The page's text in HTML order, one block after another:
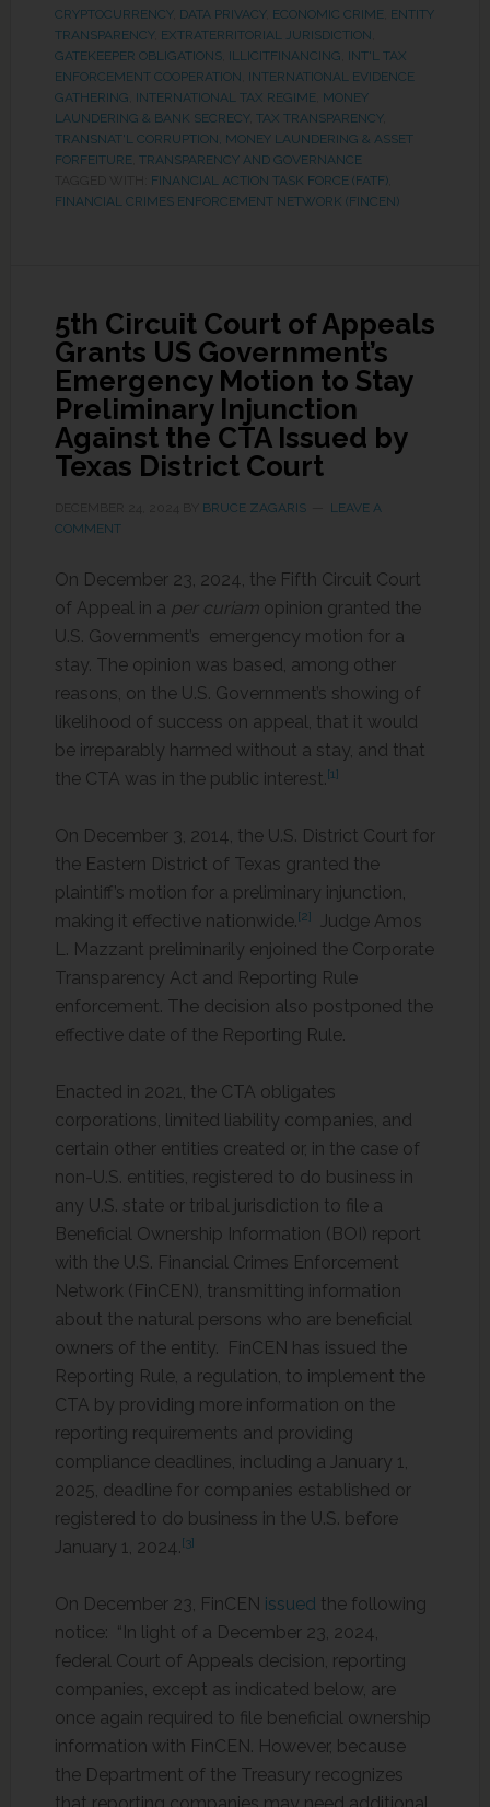
CRYPTOCURRENCY, DATA PRIVACY, ECONOMIC CRIME, ENTITY
TRANSPARENCY, EXTRATERRITORIAL JURISDICTION
GATEKEEPER OBLIGATIONS, ILLICITFINANCING INT'L TAX
ENFORCEMENT COOPERATION INTERNATIONAL EVIDENCE
GATHERING INTERNATIONAL TAX REGIME, MONEY
LAUNDERING & BANK SECRECY, TAX TRANSPARENCY,
TRANSNAT'L CORRUPTION, MONEY LAUNDERING & ASSET
FORFEITURE, TRANSPARENCY AND GOVERNANCE
FINANCIAL ACTION TASK FORCE (FATF),
FINANCIAL CRIMES ENFORCEMENT NETWORK (FINCEN)
5th Circuit Court of Appeals
Grants US Government’s
Emergency Motion to Stay
Preliminary Injunction
Against the CTA Issued by
Texas District Court
BRUCE ZAGARIS
LEAVE A
COMMENT
On December 23, 2024, the Fifth Circuit Court
of Appeal in a per curiamopinion granted the
U.S. Government’s emergency motion for a
stay. The opinion was based, among other
reasons, on the U.S. Government’s showing of
likelihood of success on appeal, that it would
be irreparably harmed without a stay, and that
the CTA was in the public interest.[1]
On December 3, 2014, the U.S. District Court for
the Eastern District of Texas granted the
plaintiff’s motion for a preliminary injunction,
making it effective nationwide.[2]
Judge Amos
L. Mazzant preliminarily enjoined the Corporate
Transparency Act and Reporting Rule
enforcement. The decision also postponed the
effective date of the Reporting Rule.
Enacted in 2021, the CTA obligates
corporations, limited liability companies, and
certain other entities created or, in the case of
non-U.S. entities, registered to do business in
any U.S. state or tribal jurisdiction to file a
Beneficial Ownership Information (BOI) report
with the U.S. Financial Crimes Enforcement
Network (FinCEN), transmitting information
about the natural persons who are beneficial
owners of the entity. FinCEN has issued the
Reporting Rule, a regulation, to implement the
CTA by providing more information on the
reporting requirements and providing
compliance deadlines, including a January 1,
2025, deadline for companies established or
registered to do business in the U.S. before
January 1, 2024.[3]
On December 23, FinCEN issued the following
notice: “In light of a December 23, 2024,
federal Court of Appeals decision, reporting
companies, except as indicated below, are
once again required to file beneficial ownership
information with FinCEN. However, because
the Department of the Treasury recognizes